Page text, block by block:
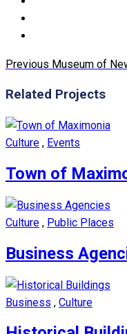
Previous Museum of
Related Projects
Culture , Events
Town of
Culture , Public Places
Business
Business , Culture